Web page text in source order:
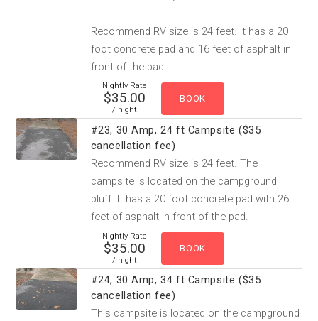
Recommend RV size is 24 feet. It has a 20
foot concrete pad and 16 feet of asphalt in
front of the pad.
Nightly Rate
$35.00
/ night
#23, 30 Amp, 24 ft Campsite ($35
cancellation fee)
Recommend RV size is 24 feet. The
campsite is located on the campground
bluff. It has a 20 foot concrete pad with 26
feet of asphalt in front of the pad.
Nightly Rate
$35.00
/ night
#24, 30 Amp, 34 ft Campsite ($35
cancellation fee)
This campsite is located on the campground